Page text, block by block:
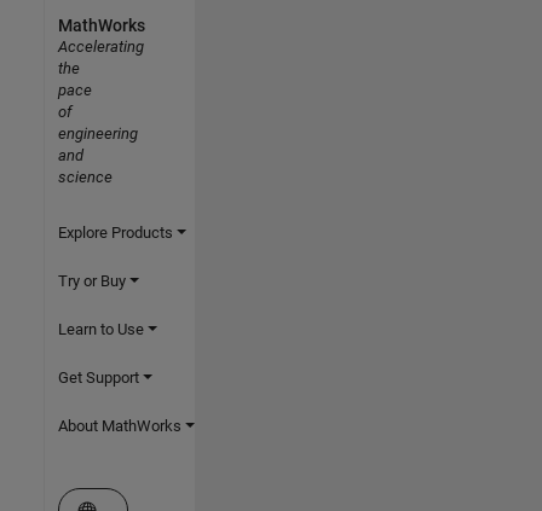
MathWorks
Accelerating
the
pace
of
engineering
and
science
Explore Products
Try or Buy
Learn to Use
Get Support
About MathWorks